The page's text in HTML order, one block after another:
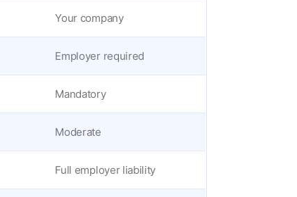
Your company
Employer required
Mandatory
Moderate
Full employer liability